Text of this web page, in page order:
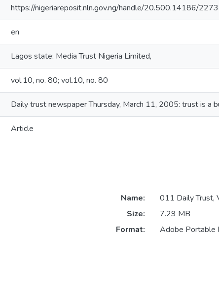
https://nigeriareposit.nln.gov.ng/handle/20.500.14186/2273
en
Lagos state: Media Trust Nigeria Limited,
vol.10, no. 80; vol.10, no. 80
Daily trust newspaper Thursday, March 11, 2005: trust is a
Article
Name:
011 Daily Trust,
Size:
7.29 MB
Format:
Adobe Portable